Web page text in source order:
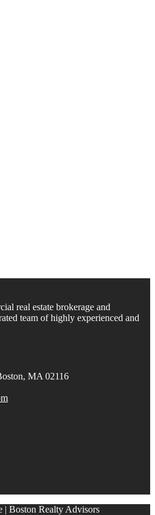
real estate brokerage and
team of highly experienced and
MA 02116